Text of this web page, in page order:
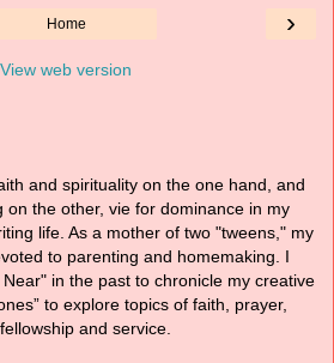
›
Home
View web version
and spirituality on the one hand, and
on the other, vie for dominance in my
life. As a mother of two "tweens," my
to parenting and homemaking. I
in the past to chronicle my creative
to explore topics of faith, prayer,
and service.